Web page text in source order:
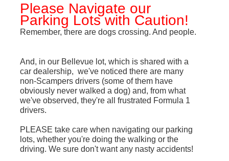
Please Navigate our
Parking Lots with Caution!
Remember, there are dogs crossing. And people.
And, in our Bellevue lot, which is shared with a
car dealership, we've noticed there are many
non-Scampers drivers (some of them have
obviously never walked a dog) and, from what
we've observed, they're all frustrated Formula 1
drivers.
PLEASE take care when navigating our parking
lots, whether you're doing the walking or the
driving. We sure don't want any nasty accidents!